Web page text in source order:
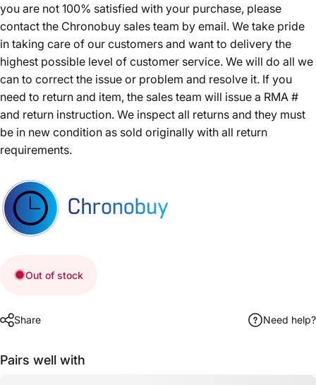
you are not 100% satisfied with your purchase, please
contact the Chronobuy sales team by email. We take pride
in taking care of our customers and want to delivery the
highest possible level of customer service. We will do all we
can to correct the issue or problem and resolve it. If you
need to return and item, the sales team will issue a RMA #
and return instruction. We inspect all returns and they must
be in new condition as sold originally with all return
requirements.
Out of stock
Share Need help?
Pairs well with